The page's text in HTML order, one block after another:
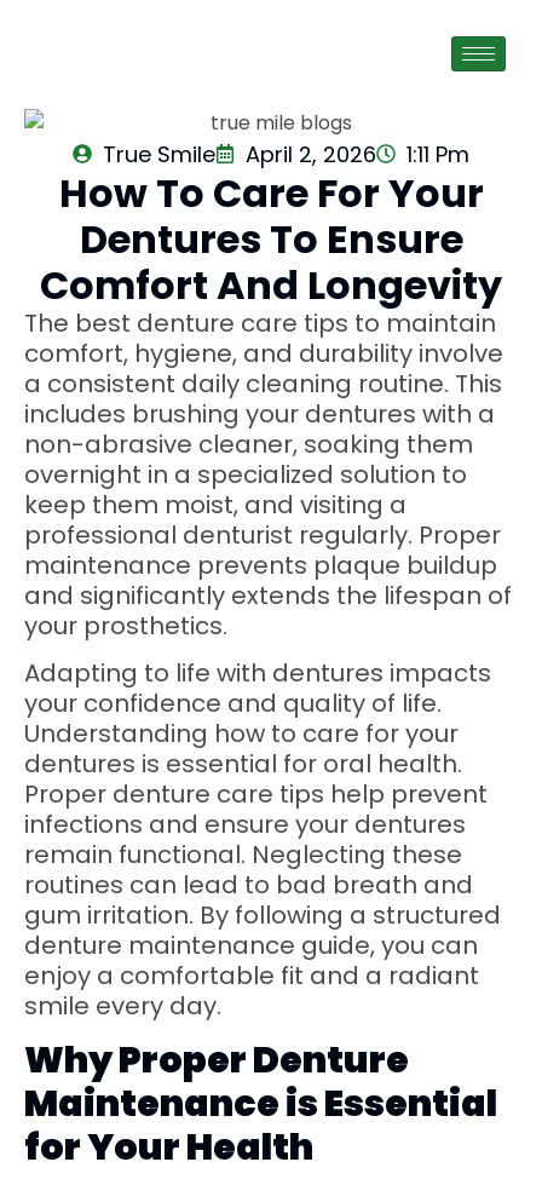
True Smile April 2, 2026 1:11 Pm
How To Care For Your
Dentures To Ensure
Comfort And Longevity
The best denture care tips to maintain
comfort, hygiene, and durability involve
a consistent daily cleaning routine. This
includes brushing your dentures with a
non-abrasive cleaner, soaking them
overnight in a specialized solution to
keep them moist, and visiting a
professional denturist regularly. Proper
maintenance prevents plaque buildup
and significantly extends the lifespan of
your prosthetics.
Adapting to life with dentures impacts
your confidence and quality of life.
Understanding how to care for your
dentures is essential for oral health.
Proper denture care tips help prevent
infections and ensure your dentures
remain functional. Neglecting these
routines can lead to bad breath and
gum irritation. By following a structured
denture maintenance guide, you can
enjoy a comfortable fit and a radiant
smile every day.
Why Proper Denture
Maintenance is Essential
for Your Health